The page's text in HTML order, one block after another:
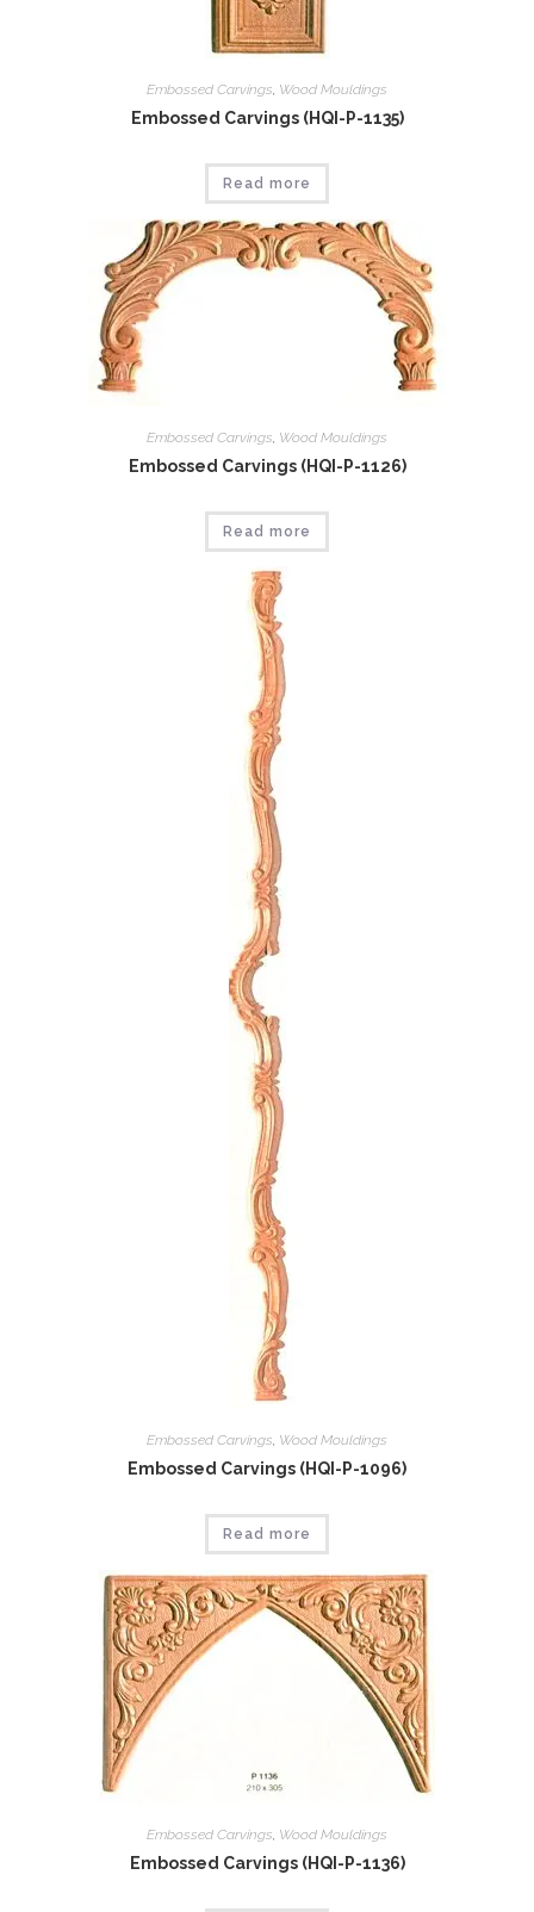
Embossed Carvings, Wood Mouldings
Embossed Carvings (HQI-P-1135)
Read more
Embossed Carvings Wood Mouldings
Embossed Carvings (HQI-P-1126)
Read more
Embossed Carvings, Wood Mouldings
Embossed Carvings (HQI-P-1096)
Read more
Embossed Carvings Wood Mouldings
Embossed Carvings (HQI-P-1136)